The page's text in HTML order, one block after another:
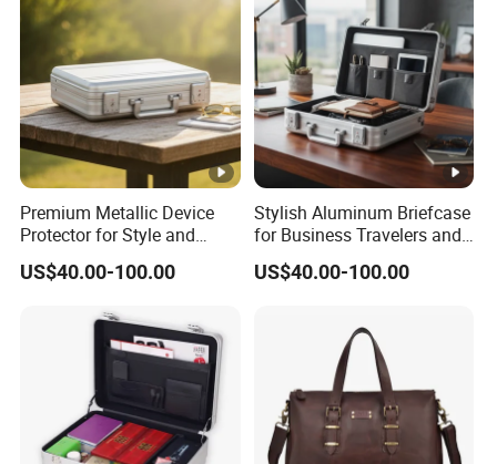
Premium Metallic Device
Protector for Style and
Safety
US$40.00-100.00
Stylish Aluminum Briefcase
for Business Travelers and
Professionals
US$40.00-100.00